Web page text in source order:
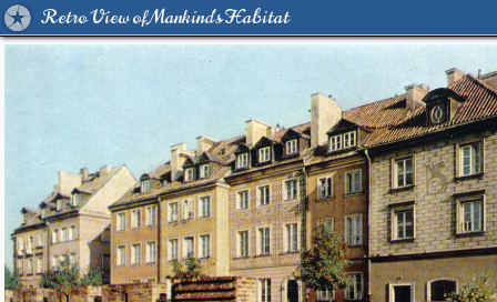
Retro View of Mankind's Habitat